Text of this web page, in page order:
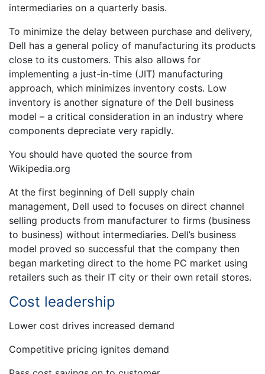
intermediaries on a quarterly basis.
To minimize the delay between purchase and delivery,
Dell has a general policy of manufacturing its products
close to its customers. This also allows for
implementing a just-in-time (JIT) manufacturing
approach, which minimizes inventory costs. Low
inventory is another signature of the Dell business
model – a critical consideration in an industry where
components depreciate very rapidly.
You should have quoted the source from
Wikipedia.org
At the first beginning of Dell supply chain
management, Dell used to focuses on direct channel
selling products from manufacturer to firms (business
to business) without intermediaries. Dell’s business
model proved so successful that the company then
began marketing direct to the home PC market using
retailers such as their IT city or their own retail stores.
Cost leadership
Lower cost drives increased demand
Competitive pricing ignites demand